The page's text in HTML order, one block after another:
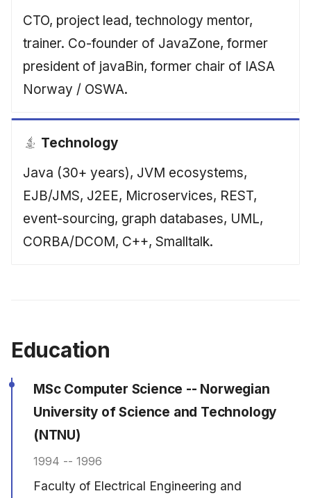
CTO, project lead, technology mentor,
trainer. Co-founder of JavaZone, former
president of javaBin, former chair of IASA
Norway / OSWA.
Technology
Java (30+ years), JVM ecosystems,
EJB/JMS, J2EE, Microservices, REST,
event-sourcing, graph databases, UML,
CORBA/DCOM, C++, Smalltalk.
Education
MSc Computer Science -- Norwegian
University of Science and Technology
(NTNU)
1994 -- 1996
Faculty of Electrical Engineering and